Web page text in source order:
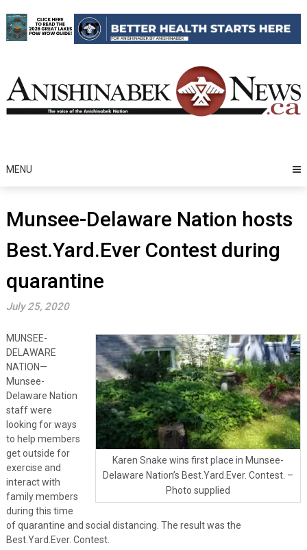
to
content
MENU
Munsee-Delaware Nation hosts
Best.Yard.Ever Contest during
quarantine
July 25, 2020
Karen Snake wins first place in Munsee-
Delaware Nation’s Best.Yard.Ever. Contest. –
Photo supplied
MUNSEE-
DELAWARE
NATION—
Munsee-
Delaware Nation
staff were
looking for ways
to help members
get outside for
exercise and
interact with
family members
during this time
of quarantine and social distancing. The result was the
Best.Yard.Ever. Contest.